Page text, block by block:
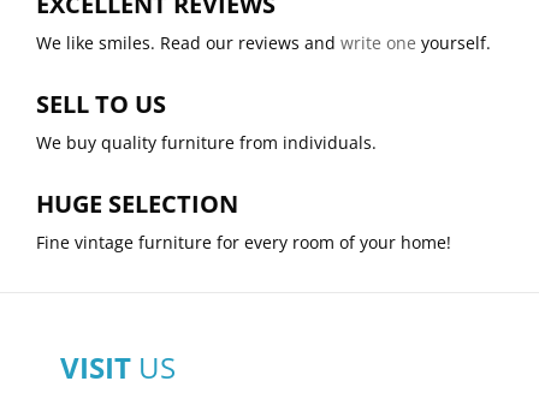
We like smiles. Read our reviews and write one yourself.
SELL TO US
We buy quality furniture from individuals.
HUGE SELECTION
Fine vintage furniture for every room of your home!
VISIT US